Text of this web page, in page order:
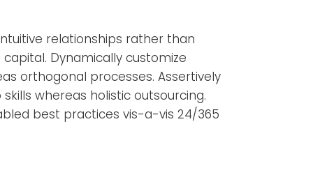
relationships rather than
Dynamically customize
orthogonal processes. Assertively
whereas holistic outsourcing.
best practices vis-a-vis 24/365